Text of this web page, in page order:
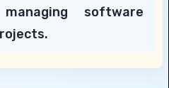
software